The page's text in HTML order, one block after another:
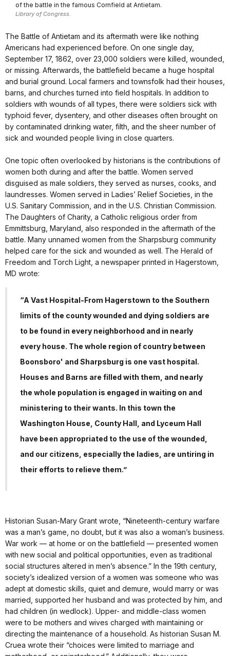
of the battle in the famous Cornfield at Antietam.
Library of Congress.
The Battle of Antietam and its aftermath were like nothing
Americans had experienced before. On one single day,
September 17, 1862, over 23,000 soldiers were killed, wounded,
or missing. Afterwards, the battlefield became a huge hospital
and burial ground. Local farmers and townsfolk had their houses,
barns, and churches turned into field hospitals. In addition to
soldiers with wounds of all types, there were soldiers sick with
typhoid fever, dysentery, and other diseases often brought on
by contaminated drinking water, filth, and the sheer number of
sick and wounded people living in close quarters.
One topic often overlooked by historians is the contributions of
women both during and after the battle. Women served
disguised as male soldiers, they served as nurses, cooks, and
laundresses. Women served in Ladies’ Relief Societies, in the
U.S. Sanitary Commission, and in the U.S. Christian Commission.
The Daughters of Charity, a Catholic religious order from
Emmittsburg, Maryland, also responded in the aftermath of the
battle. Many unnamed women from the Sharpsburg community
helped care for the sick and wounded as well. The Herald of
Freedom and Torch Light, a newspaper printed in Hagerstown,
MD wrote:
“A Vast Hospital-From Hagerstown to the Southern
limits of the county wounded and dying soldiers are
to be found in every neighborhood and in nearly
every house. The whole region of country between
Boonsboro' and Sharpsburg is one vast hospital.
Houses and Barns are filled with them, and nearly
the whole population is engaged in waiting on and
ministering to their wants. In this town the
Washington House, County Hall, and Lyceum Hall
have been appropriated to the use of the wounded,
and our citizens, especially the ladies, are untiring in
their efforts to relieve them.”
Historian Susan-Mary Grant wrote, “Nineteenth-century warfare
was a man’s game, no doubt, but it was also a woman’s business.
War work — at home or on the battlefield — presented women
with new social and political opportunities, even as traditional
social structures altered in men’s absence.” In the 19th century,
society’s idealized version of a women was someone who was
adept at domestic skills, quiet and demure, would marry or was
married, supported her husband and was protected by him, and
had children (in wedlock). Upper- and middle-class women
were to be mothers and wives charged with maintaining or
directing the maintenance of a household. As historian Susan M.
Cruea wrote their “choices were limited to marriage and